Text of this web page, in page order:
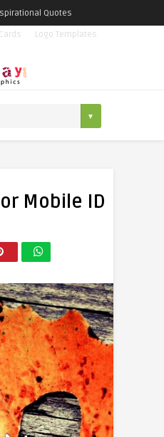
Quotes
Logo Templates
Mobile ID